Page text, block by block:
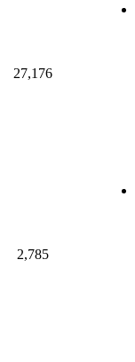
27,176
2,785